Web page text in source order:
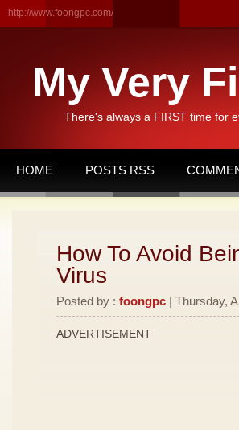
http://www.foongpc.com/
My Very
There's always a FIRST time for
HOME POSTS RSS
How To Avoid
Virus
Posted by : foongpc | Thursday,
ADVERTISEMENT